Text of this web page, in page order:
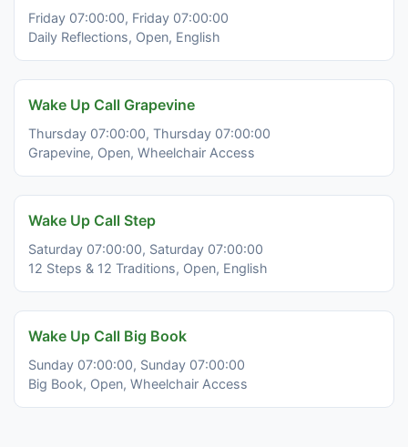
Friday 07:00:00, Friday 07:00:00
Daily Reflections, Open, English
Wake Up Call Grapevine
Thursday 07:00:00, Thursday 07:00:00
Grapevine, Open, Wheelchair Access
Wake Up Call Step
Saturday 07:00:00, Saturday 07:00:00
12 Steps & 12 Traditions, Open, English
Wake Up Call Big Book
Sunday 07:00:00, Sunday 07:00:00
Big Book, Open, Wheelchair Access